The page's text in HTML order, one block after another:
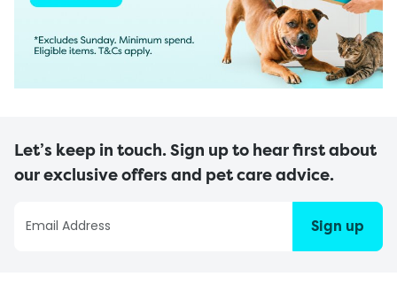
Let’s keep in touch. Sign up to hear first about
our exclusive offers and pet care advice.
Sign up